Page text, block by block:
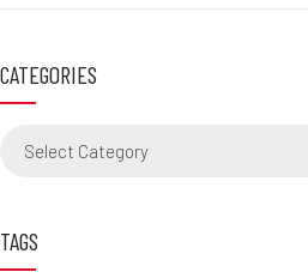
CATEGORIES
Select Category
TAGS